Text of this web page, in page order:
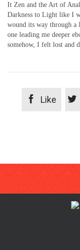
It Zen and the Art of
Darkness to Light like I
wound its way through a
one leading me deeper
somehow, I felt lost and
 Like 